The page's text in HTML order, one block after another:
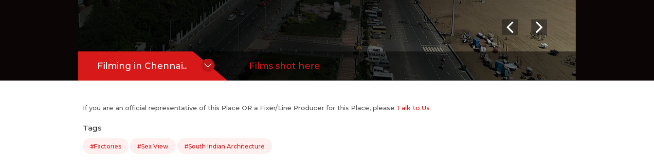
Filming in Chennai.. Films shot here
If you are an official representative of this Place OR a Fixer/Line Producer for this Place, please Talk to Us
Tags
#Factories #Sea View #South Indian Architecture